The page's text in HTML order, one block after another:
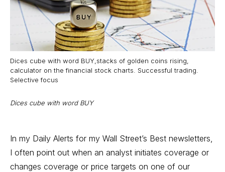
Dices cube with word BUY,stacks of golden coins rising,
calculator on the financial stock charts. Successful trading.
Selective focus
Dices cube with word BUY
In my Daily Alerts for my Wall Street’s Best newsletters,
I often point out when an analyst initiates coverage or
changes coverage or price targets on one of our